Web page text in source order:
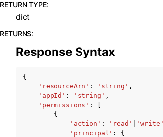
RETURN TYPE:
dict
RETURNS:
Response Syntax
{
'resourceArn' : 'string' ,
'appId' : 'string' ,
'permissions' :
{
'action' : 'read' 'write'
'principal' :
{